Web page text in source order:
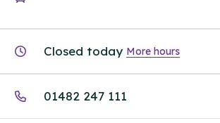
Closed today More hours
01482 247 111